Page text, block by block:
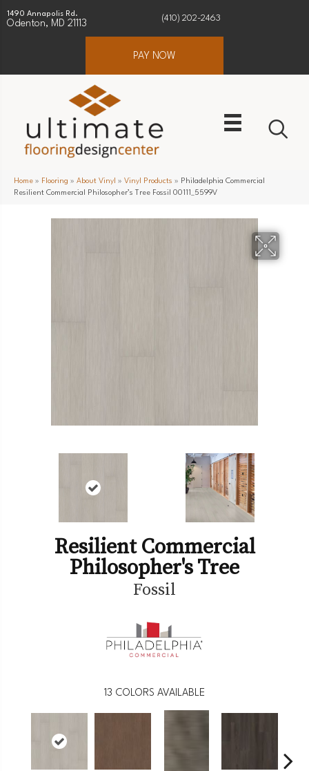
1490 Annapolis Rd.
Odenton, MD 21113
(410) 202-2463
PAY NOW
Home » Flooring » About Vinyl » Vinyl Products » Philadelphia Commercial
Resilient Commercial Philosopher’s Tree Fossil 00111_5599V
Resilient Commercial
Philosopher's Tree
Fossil
13 COLORS AVAILABLE